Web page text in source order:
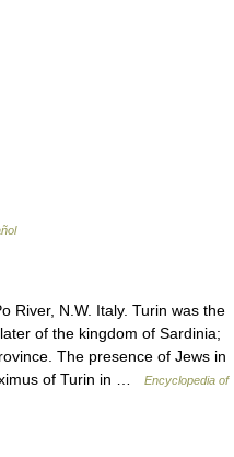
River, N.W. Italy. Turin was the
of the kingdom of Sardinia;
The presence of Jews in
of Turin in …
Encyclopedia of